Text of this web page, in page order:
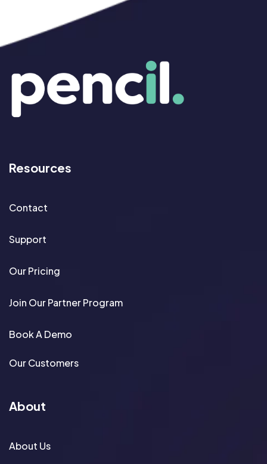
Resources
Contact
Support
Our Pricing
Join Our Partner Program
Book A Demo
Our Customers
About
About Us